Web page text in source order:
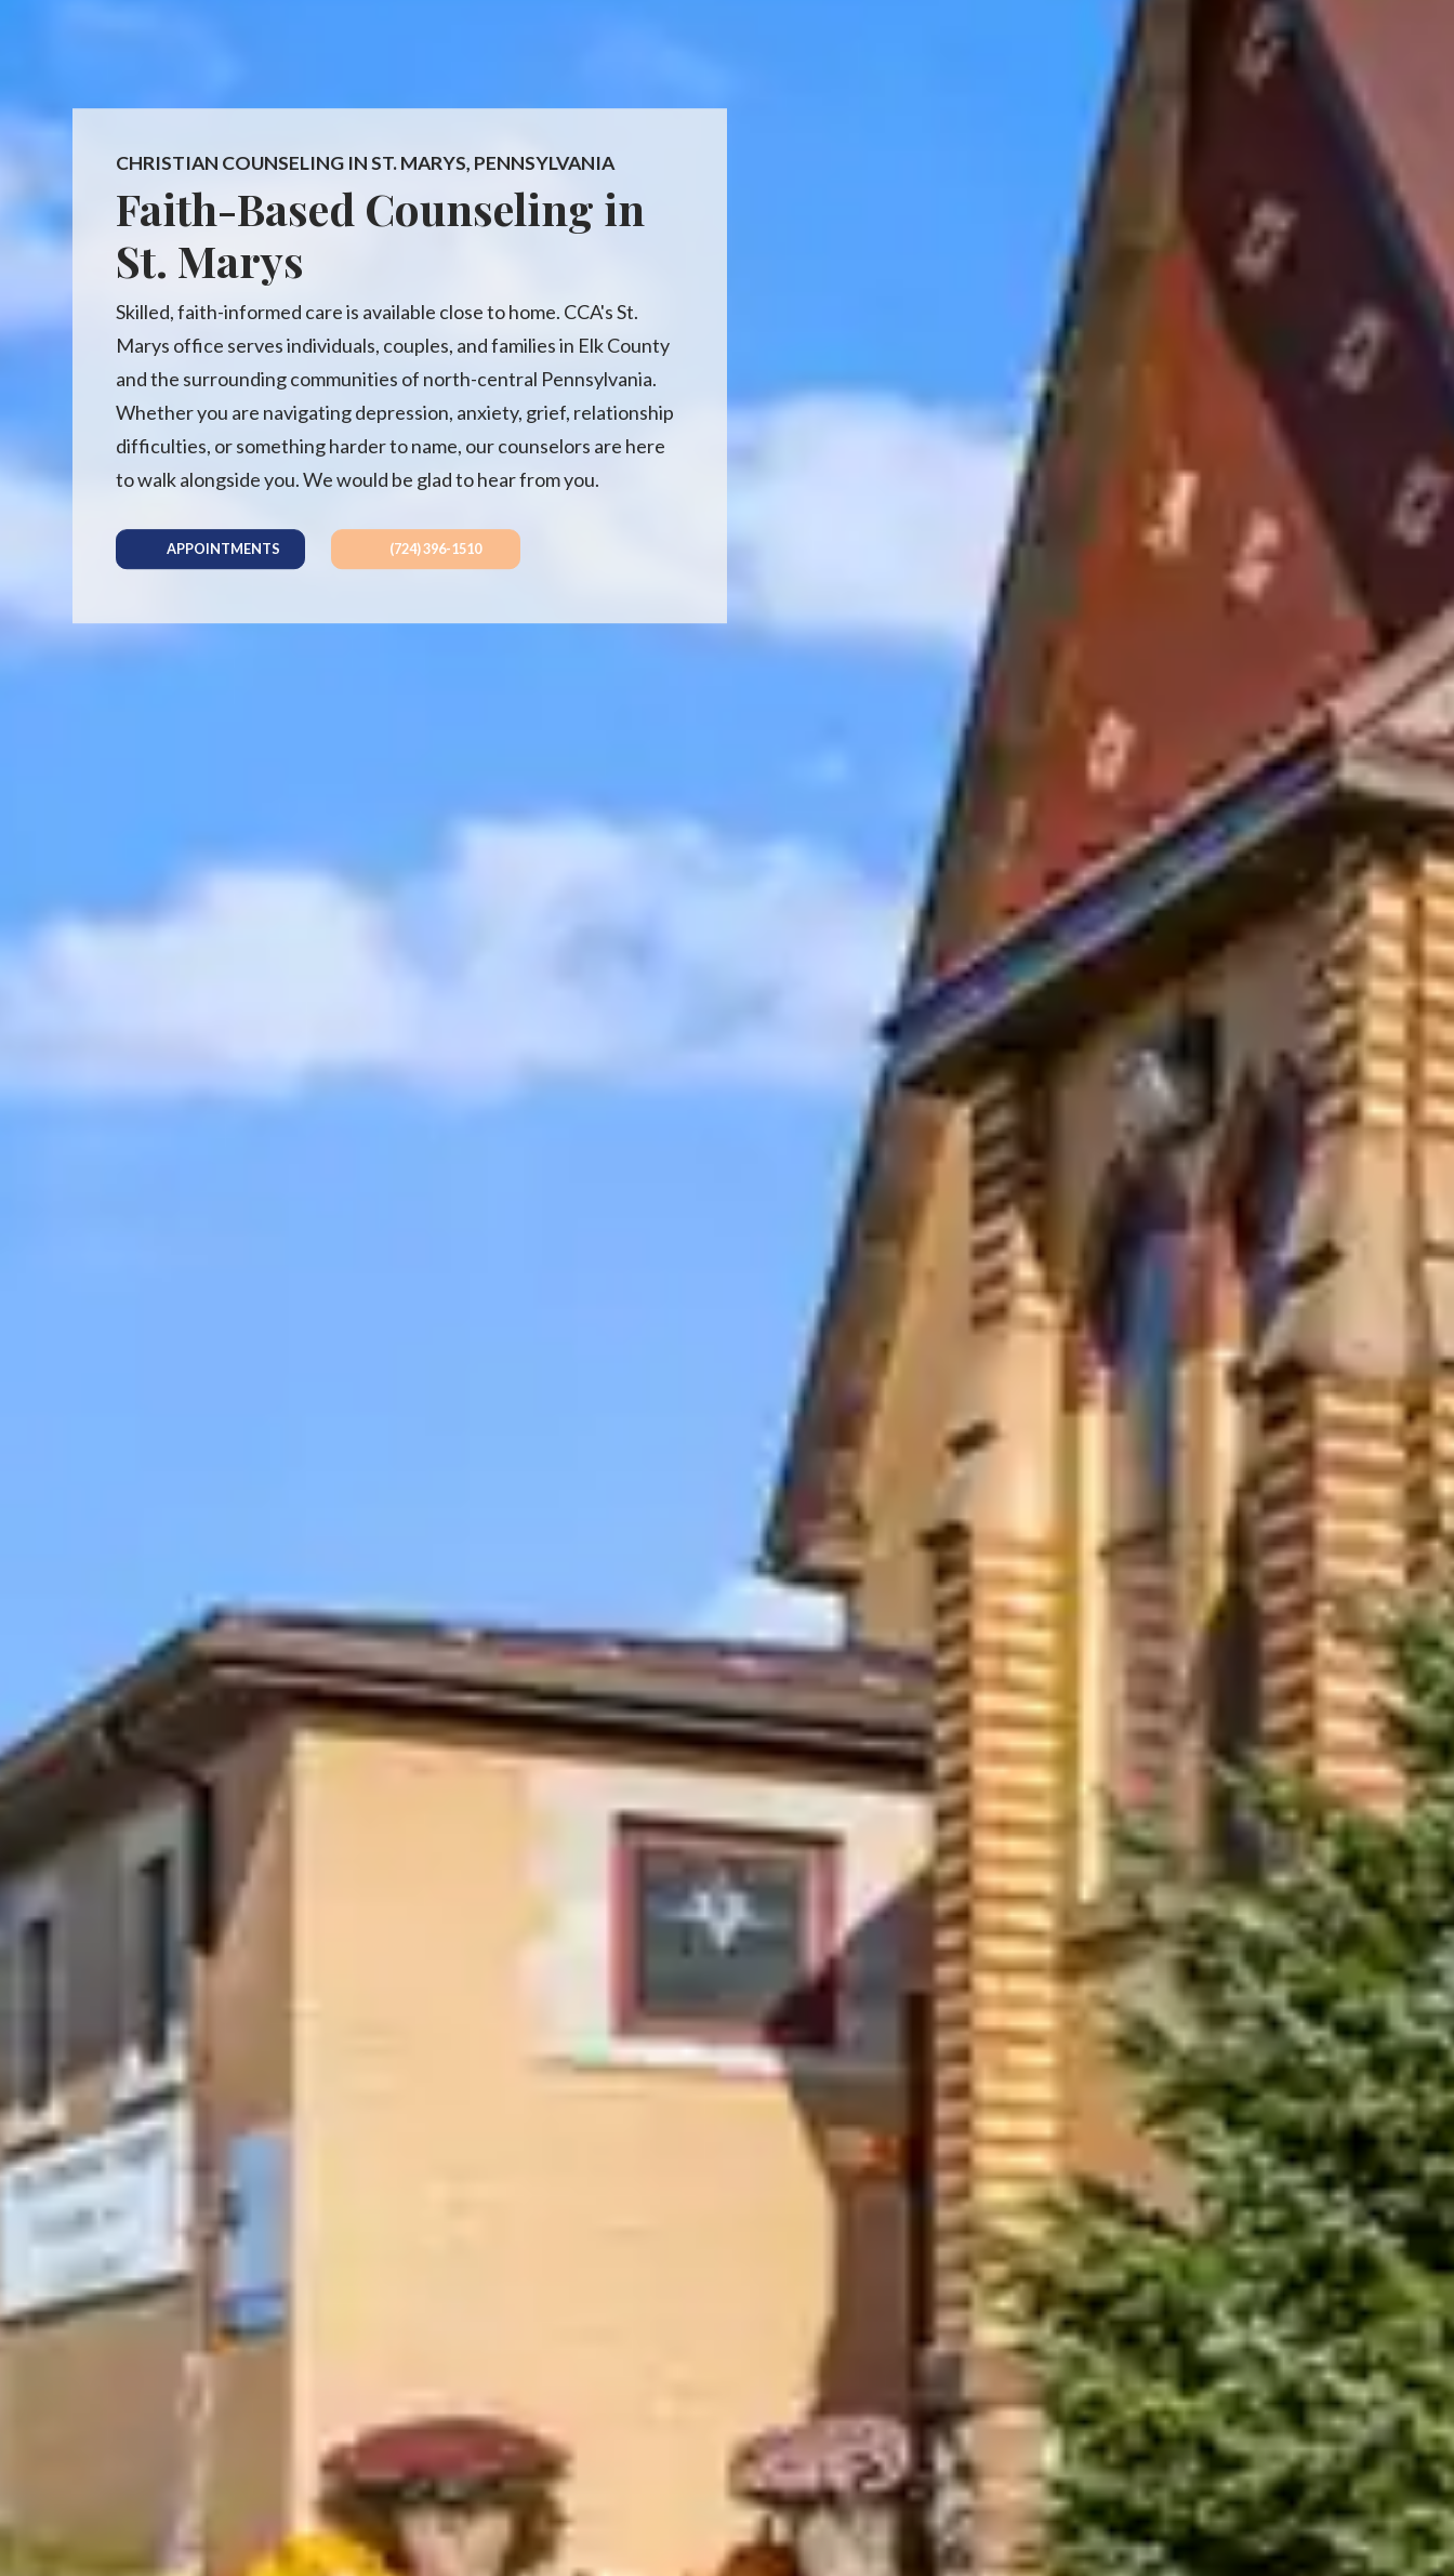
CHRISTIAN COUNSELING IN ST. MARYS, PENNSYLVANIA
Faith-Based Counseling in
St. Marys
Skilled, faith-informed care is available close to home. CCA's St.
Marys office serves individuals, couples, and families in Elk County
and the surrounding communities of north-central Pennsylvania.
Whether you are navigating depression, anxiety, grief, relationship
difficulties, or something harder to name, our counselors are here
to walk alongside you. We would be glad to hear from you.
APPOINTMENTS (724) 396-1510